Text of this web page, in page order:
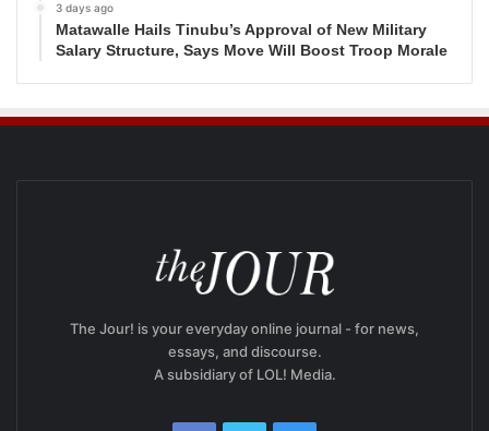
3 days ago
Matawalle Hails Tinubu’s Approval of New Military
Salary Structure, Says Move Will Boost Troop Morale
The Jour! is your everyday online journal - for news,
essays, and discourse.
A subsidiary of LOL! Media.